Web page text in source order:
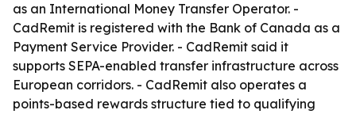
as an International Money Transfer Operator. -
CadRemit is registered with the Bank of Canada as a
Payment Service Provider. - CadRemit said it
supports SEPA-enabled transfer infrastructure across
European corridors. - CadRemit also operates a
points-based rewards structure tied to qualifying